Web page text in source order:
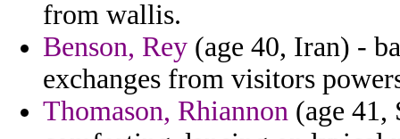
from wallis.
Benson, Rey (age 40, Iran) -
exchanges from visitors
Thomason, Rhiannon (age 41,